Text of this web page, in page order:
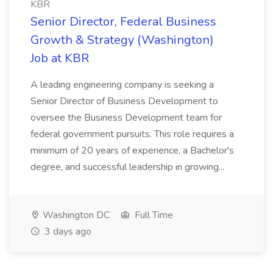
KBR
Senior Director, Federal Business
Growth & Strategy (Washington)
Job at KBR
A leading engineering company is seeking a
Senior Director of Business Development to
oversee the Business Development team for
federal government pursuits. This role requires a
minimum of 20 years of experience, a Bachelor's
degree, and successful leadership in growing...
Washington DC
Full Time
3 days ago